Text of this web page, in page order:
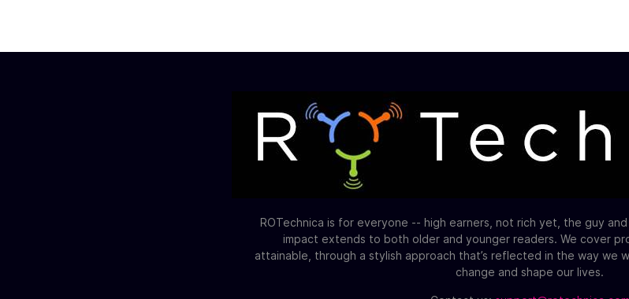
ROTechnica is for everyone -- high earners, not rich yet, the guy
impact extends to both older and younger readers. We cover
attainable, through a stylish approach that’s reflected in the way we
change and shape our lives.